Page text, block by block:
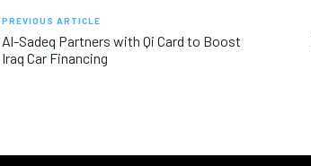
PREVIOUS ARTICLE
Al-Sadeq Partners with Qi Card to Boost
Iraq Car Financing